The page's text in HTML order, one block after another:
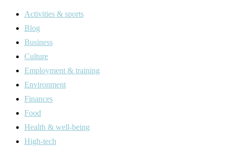
Activities & sports
Blog
Business
Culture
Employment & training
Environment
Finances
Food
Health & well-being
High-tech